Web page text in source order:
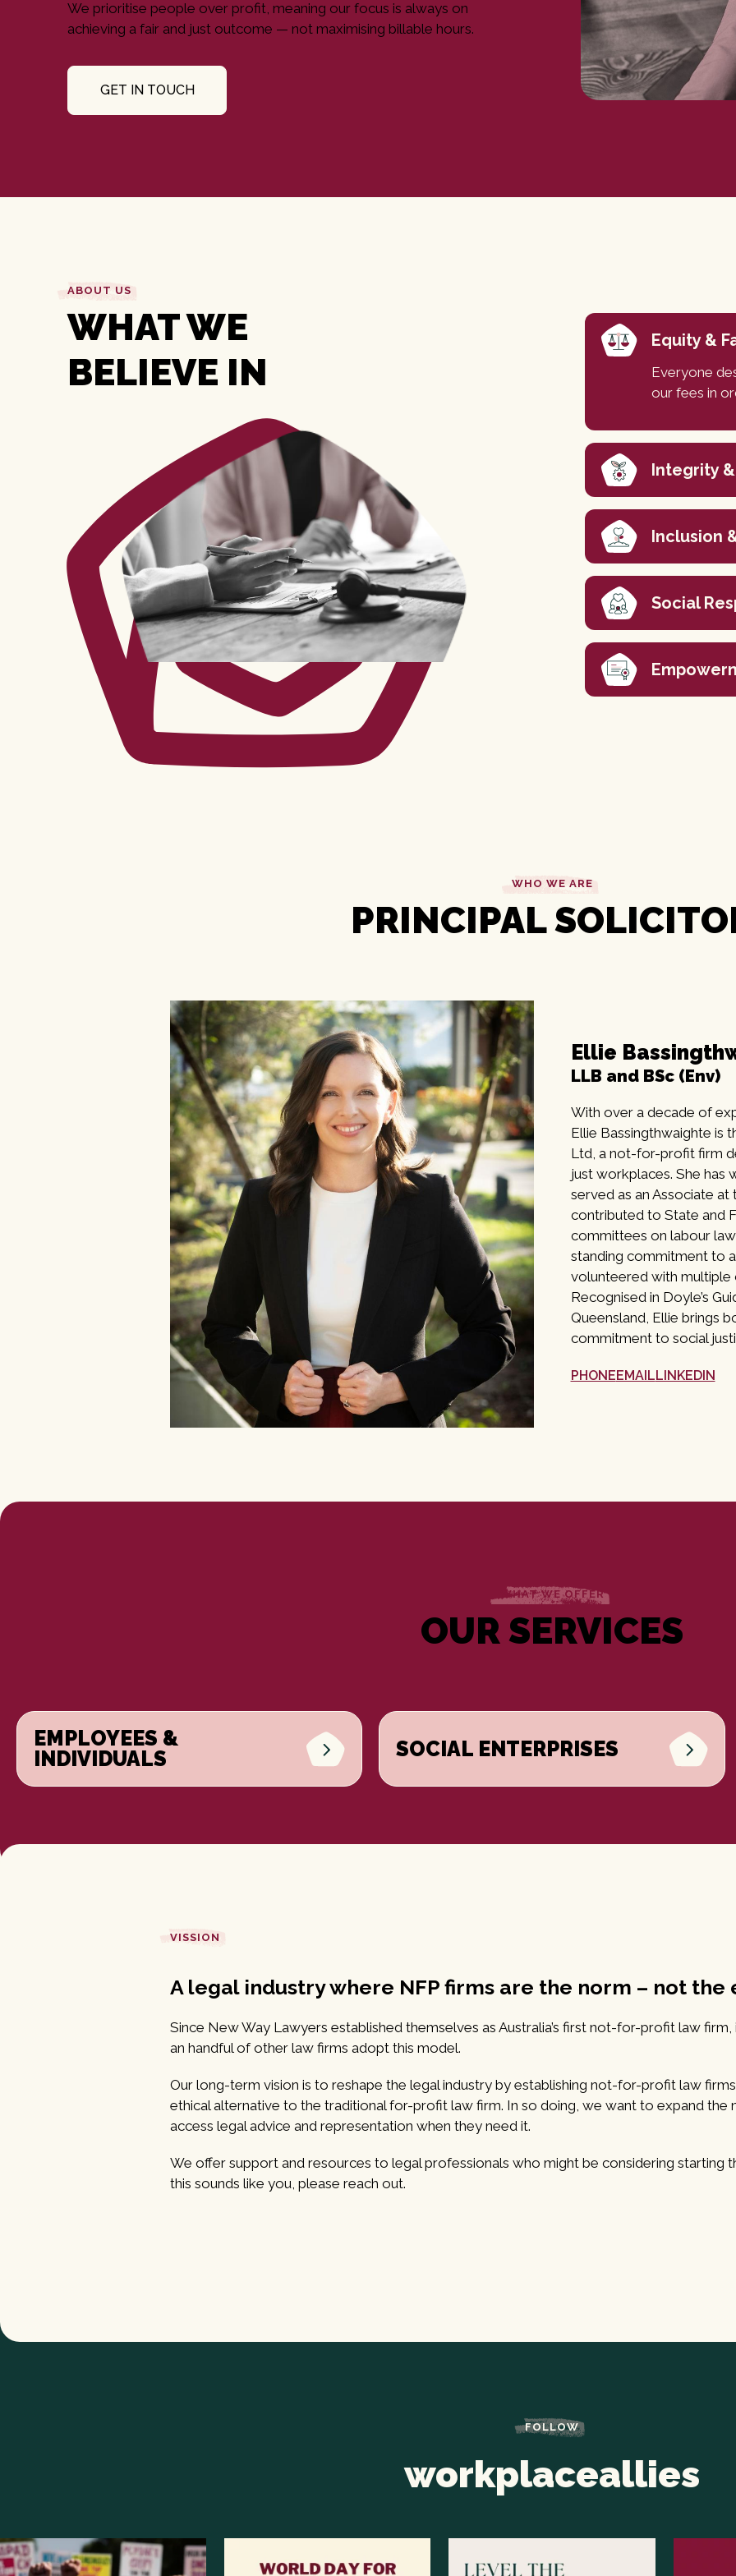
We prioritise people over profit, meaning our focus is always on
achieving a fair and just outcome — not maximising billable hours.
GET IN TOUCH
ABOUT US
WHAT WE
BELIEVE IN
Equity &
Everyone
our fees in
Integrity
Inclusion
Social
WHO WE ARE
PRINCIPAL
Ellie
LLB and BSc (Env)
With over a decade of
Ellie Bassingthwaighte is
Ltd, a not-for-profit firm
just workplaces. She has
served as an Associate at
contributed to State and
committees on labour
standing commitment to
volunteered with multiple
Recognised in Doyle’s
Queensland, Ellie brings
commitment to social
PHONEEMAILLINKEDIN
WHAT WE OFFER
OUR SERVICES
EMPLOYEES &
INDIVIDUALS
SOCIAL ENTERPRISES
VISSION
A legal industry where NFP firms are the norm – not the
Since New Way Lawyers established themselves as Australia’s first not-for-profit law
an handful of other law firms adopt this model.
Our long-term vision is to reshape the legal industry by establishing not-for-profit law
ethical alternative to the traditional for-profit law firm. In so doing, we want to expand the
access legal advice and representation when they need it.
We offer support and resources to legal professionals who might be considering
this sounds like you, please reach out.
FOLLOW
workplaceallies